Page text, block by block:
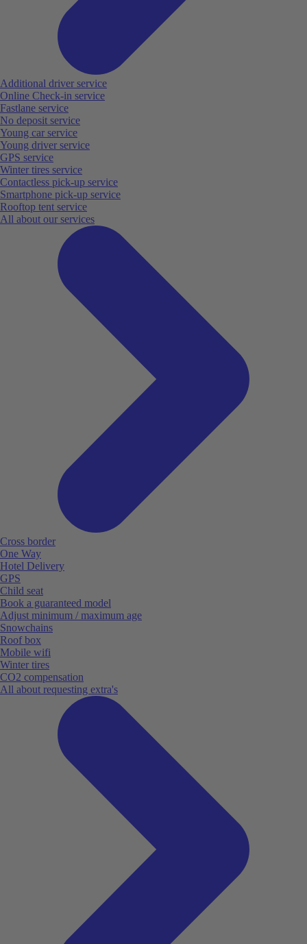
Additional driver service
Online Check-in service
Fastlane service
No deposit service
Young car service
Young driver service
GPS service
Winter tires service
Contactless pick-up service
Smartphone pick-up service
Rooftop tent service
All about our services
Cross border
One Way
Hotel Delivery
GPS
Child seat
Book a guaranteed model
Adjust minimum / maximum age
Snowchains
Roof box
Mobile wifi
Winter tires
CO2 compensation
All about requesting extra's